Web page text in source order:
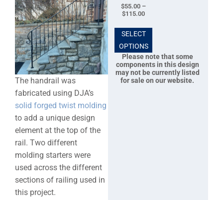
The handrail was
fabricated using DJA’s
solid forged twist molding
to add a unique design
element at the top of the
rail. Two different
molding starters were
used across the different
sections of railing used in
this project.
$55.00 –
$115.00
SELECT
OPTIONS
Please note that some
components in this design
may not be currently listed
for sale on our website.